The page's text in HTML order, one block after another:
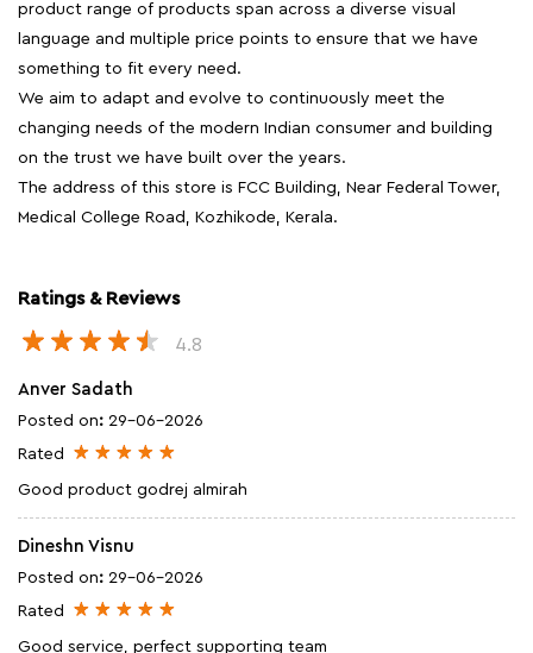
product range of products span across a diverse visual
language and multiple price points to ensure that we have
something to fit every need.
We aim to adapt and evolve to continuously meet the
changing needs of the modern Indian consumer and building
on the trust we have built over the years.
The address of this store is FCC Building, Near Federal Tower,
Medical College Road, Kozhikode, Kerala.
Ratings & Reviews
4.8
Anver Sadath
Posted on: 29-06-2026
Rated
Good product godrej almirah
Dineshn Visnu
Posted on: 29-06-2026
Rated
Good service, perfect supporting team